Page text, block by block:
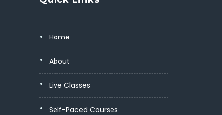
Home
About
Live Classes
Self-Paced Courses